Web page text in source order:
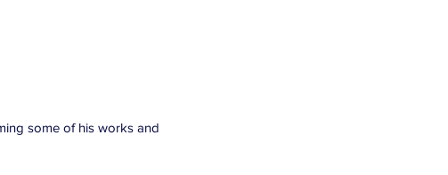
some of his works and